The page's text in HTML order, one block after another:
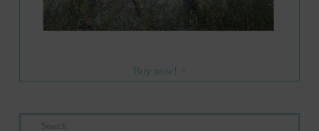
Buy now! >
Search